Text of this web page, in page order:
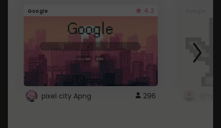
Google 4.2
pixel city Apng 296